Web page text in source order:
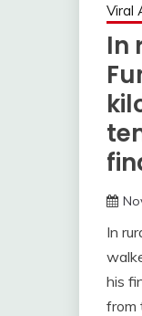
Viral
In
In
his
from